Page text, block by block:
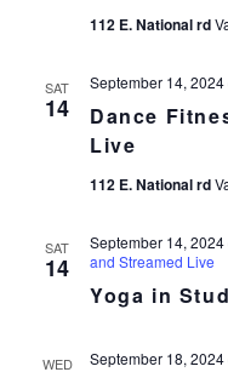
112 E. National rd
SAT
14
Dance
Live
September 14,
112 E. National rd
SAT
14
Yoga in
September 14,
and Streamed Live
WED September 18,